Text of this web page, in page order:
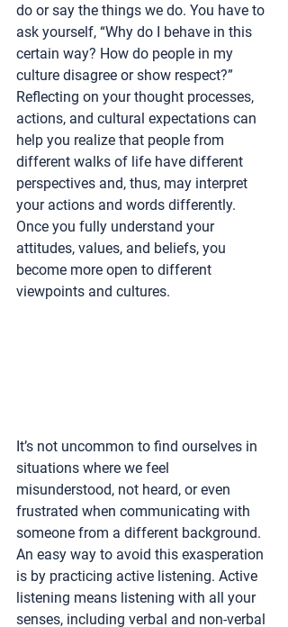
do or say the things we do. You have to
ask yourself, “Why do I behave in this
certain way? How do people in my
culture disagree or show respect?”
Reflecting on your thought processes,
actions, and cultural expectations can
help you realize that people from
different walks of life have different
perspectives and, thus, may interpret
your actions and words differently.
Once you fully understand your
attitudes, values, and beliefs, you
become more open to different
viewpoints and cultures.
It’s not uncommon to find ourselves in
situations where we feel
misunderstood, not heard, or even
frustrated when communicating with
someone from a different background.
An easy way to avoid this exasperation
is by practicing active listening. Active
listening means listening with all your
senses, including verbal and non-verbal